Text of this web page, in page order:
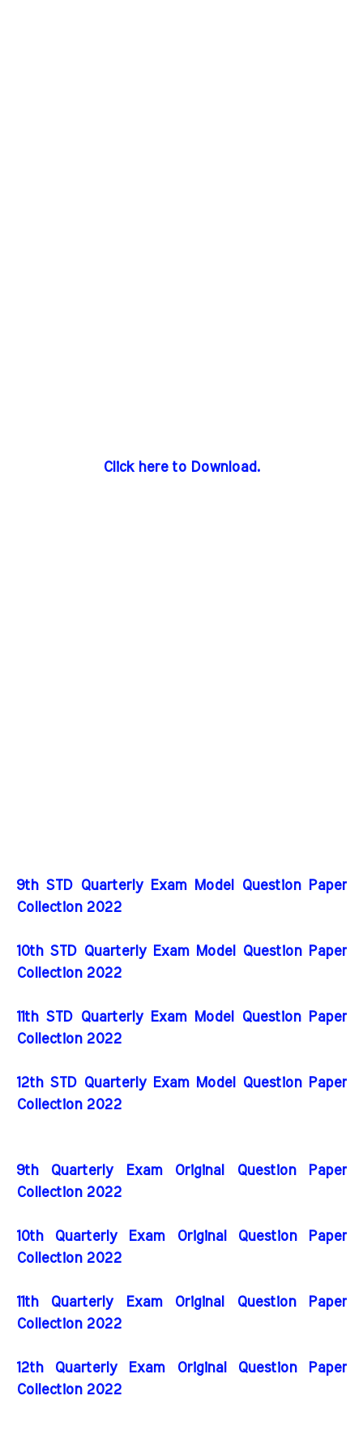
Click here to Download.
9th STD Quarterly Exam Model Question Paper
Collection 2022
10th STD Quarterly Exam Model Question Paper
Collection 2022
11th STD Quarterly Exam Model Question Paper
Collection 2022
12th STD Quarterly Exam Model Question Paper
Collection 2022
9th Quarterly Exam Original Question Paper
Collection 2022
10th Quarterly Exam Original Question Paper
Collection 2022
11th Quarterly Exam Original Question Paper
Collection 2022
12th Quarterly Exam Original Question Paper
Collection 2022